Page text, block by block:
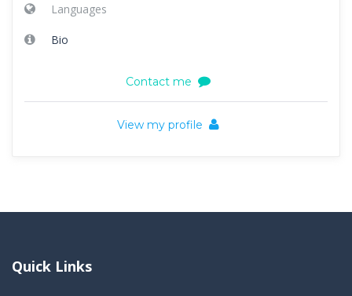
Languages
Bio
Contact me
View my profile
Quick Links